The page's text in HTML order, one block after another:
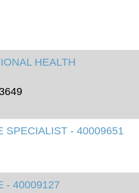
HEALTH
SPECIALIST - 40009651
- 40009127